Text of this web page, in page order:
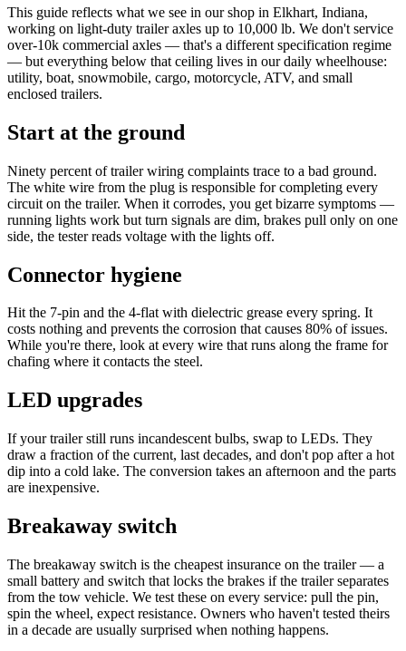
This guide reflects what we see in our shop in Elkhart, Indiana,
working on light-duty trailer axles up to 10,000 lb. We don't service
over-10k commercial axles — that's a different specification regime
— but everything below that ceiling lives in our daily wheelhouse:
utility, boat, snowmobile, cargo, motorcycle, ATV, and small
enclosed trailers.
Start at the ground
Ninety percent of trailer wiring complaints trace to a bad ground.
The white wire from the plug is responsible for completing every
circuit on the trailer. When it corrodes, you get bizarre symptoms —
running lights work but turn signals are dim, brakes pull only on one
side, the tester reads voltage with the lights off.
Connector hygiene
Hit the 7-pin and the 4-flat with dielectric grease every spring. It
costs nothing and prevents the corrosion that causes 80% of issues.
While you're there, look at every wire that runs along the frame for
chafing where it contacts the steel.
LED upgrades
If your trailer still runs incandescent bulbs, swap to LEDs. They
draw a fraction of the current, last decades, and don't pop after a hot
dip into a cold lake. The conversion takes an afternoon and the parts
are inexpensive.
Breakaway switch
The breakaway switch is the cheapest insurance on the trailer — a
small battery and switch that locks the brakes if the trailer separates
from the tow vehicle. We test these on every service: pull the pin,
spin the wheel, expect resistance. Owners who haven't tested theirs
in a decade are usually surprised when nothing happens.